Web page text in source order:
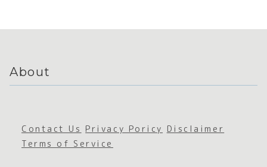
About
Contact Us Privacy Poricy Disclaimer
Terms of Service